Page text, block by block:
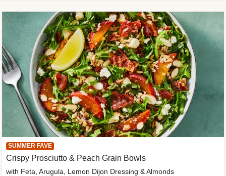
SUMMER FAVE
Crispy Prosciutto & Peach Grain Bowls
with Feta, Arugula, Lemon Dijon Dressing & Almonds